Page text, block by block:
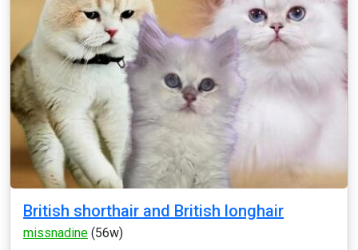
British shorthair and British longhair
missnadine (56w)